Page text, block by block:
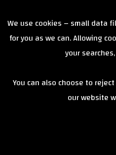
We use cookies – small data
for you as we can. Allowing
your
You can also choose to
our website
Free
Orders Over £40